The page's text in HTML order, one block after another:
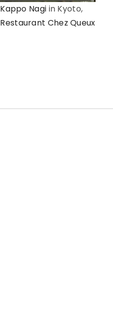
Kappo Nagi in Kyoto,
Restaurant Chez Queux